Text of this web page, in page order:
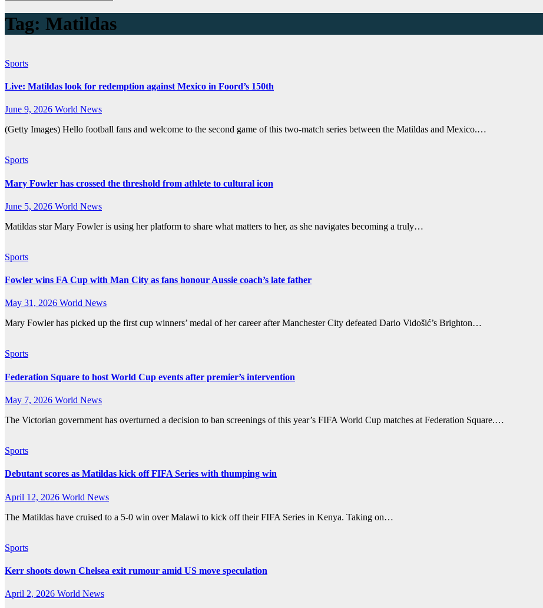
Tag: Matildas
Sports
Live: Matildas look for redemption against Mexico in Foord’s 150th
June 9, 2026 World News
(Getty Images) Hello football fans and welcome to the second game of this two-match series between the Matildas and Mexico.…
Sports
Mary Fowler has crossed the threshold from athlete to cultural icon
June 5, 2026 World News
Matildas star Mary Fowler is using her platform to share what matters to her, as she navigates becoming a truly…
Sports
Fowler wins FA Cup with Man City as fans honour Aussie coach’s late father
May 31, 2026 World News
Mary Fowler has picked up the first cup winners’ medal of her career after Manchester City defeated Dario Vidošić’s Brighton…
Sports
Federation Square to host World Cup events after premier’s intervention
May 7, 2026 World News
The Victorian government has overturned a decision to ban screenings of this year’s FIFA World Cup matches at Federation Square.…
Sports
Debutant scores as Matildas kick off FIFA Series with thumping win
April 12, 2026 World News
The Matildas have cruised to a 5-0 win over Malawi to kick off their FIFA Series in Kenya. Taking on…
Sports
Kerr shoots down Chelsea exit rumour amid US move speculation
April 2, 2026 World News